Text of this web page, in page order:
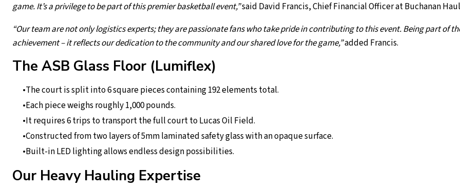
game. It’s a privilege to be part of this premier basketball event,”said David Francis, Chief Financial Officer at Buchanan
“Our team are not only logistics experts; they are passionate fans who take pride in contributing to this event. Being part of
achievement – it reflects our dedication to the community and our shared love for the game,”added Francis.
The ASB Glass Floor (Lumiflex)
The court is split into 6 square pieces containing 192 elements total.
Each piece weighs roughly 1,000 pounds.
It requires 6 trips to transport the full court to Lucas Oil Field.
Constructed from two layers of 5mm laminated safety glass with an opaque surface.
Built-in LED lighting allows endless design possibilities.
Our Heavy Hauling Expertise